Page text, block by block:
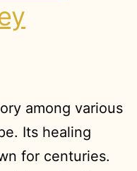
among various
Its healing
for centuries.